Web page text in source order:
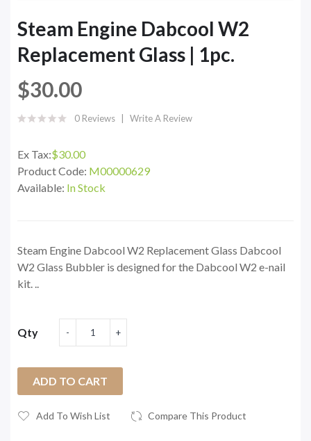
Steam Engine Dabcool W2
Replacement Glass | 1pc.
$30.00
0 Reviews Write A Review
Ex Tax:$30.00
Product Code: M00000629
Available: In Stock
Steam Engine Dabcool W2 Replacement Glass Dabcool
W2 Glass Bubbler is designed for the Dabcool W2 e-nail
kit. ..
Qty
ADD TO CART
Add To Wish List Compare This Product